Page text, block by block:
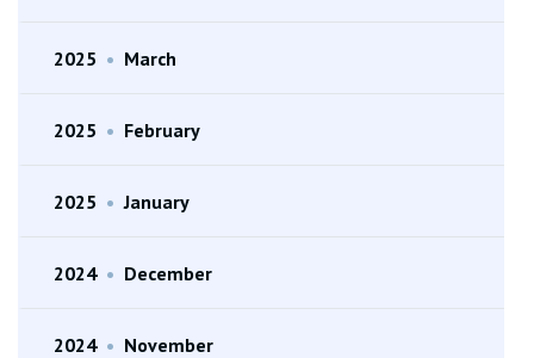
2025 • March
2025 • February
2025 • January
2024 • December
2024 • November